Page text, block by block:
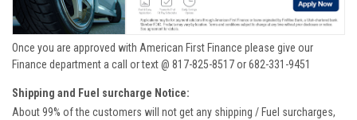
Once you are approved with American First Finance please give our
Finance department a call or text @ 817-825-8517 or 682-331-9451
Shipping and Fuel surcharge Notice:
About 99% of the customers will not get any shipping / Fuel surcharges,